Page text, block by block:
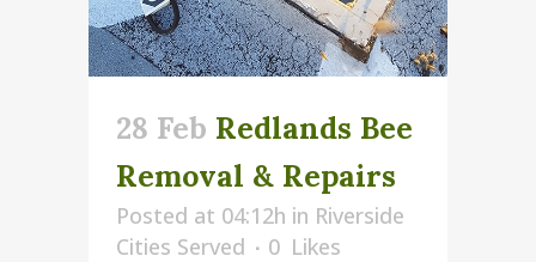
28 Feb Redlands Bee
Removal & Repairs
Posted at 04:12h in Riverside
Cities Served
0 Likes